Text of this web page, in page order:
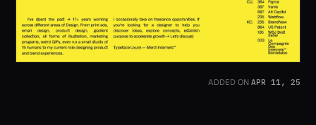
ADDED ON APR 11, 25